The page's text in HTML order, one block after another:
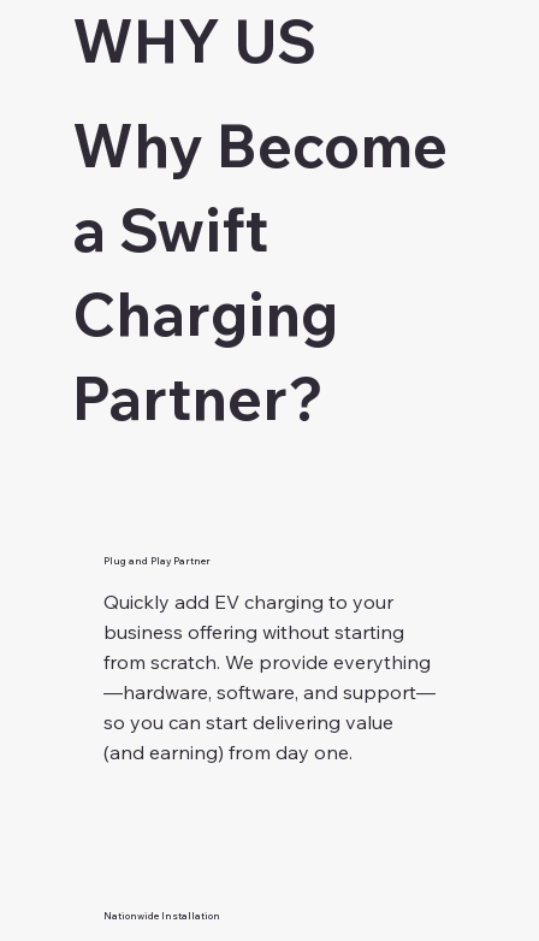
WHY US
Why Become
a Swift
Charging
Partner?
Plug and Play Partner
Quickly add EV charging to your
business offering without starting
from scratch. We provide everything
—hardware, software, and support—
so you can start delivering value
(and earning) from day one.
Nationwide Installation